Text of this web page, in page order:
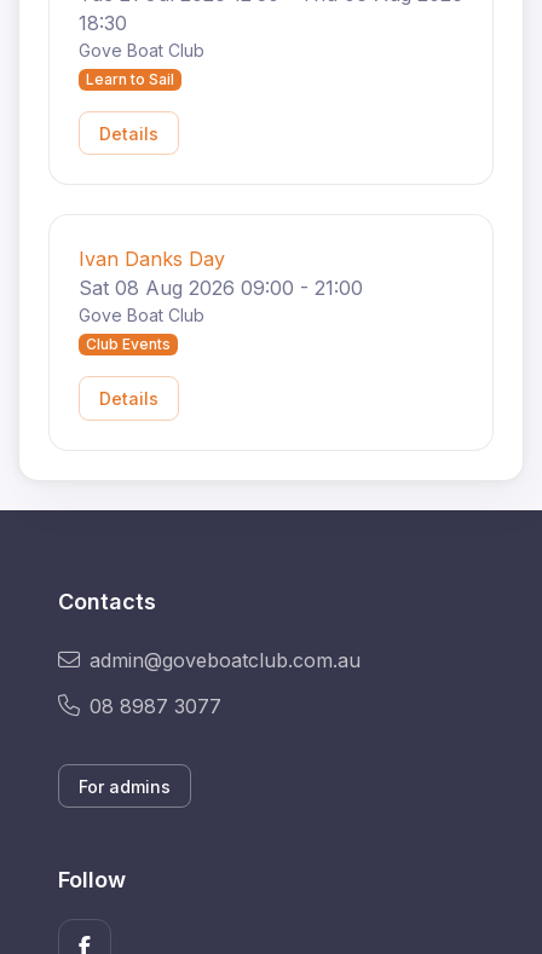
18:30
Gove Boat Club
Learn to Sail
Details
Ivan Danks Day
Sat 08 Aug 2026 09:00 - 21:00
Gove Boat Club
Club Events
Details
Contacts
admin@goveboatclub.com.au
08 8987 3077
For admins
Follow